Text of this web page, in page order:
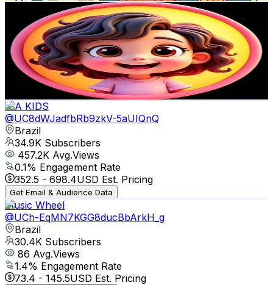
ELIS BELLA KIDS
UCXCBUlKZaPH31LhWN1qA5gA
Brazil
39K
Subscribers
110.8KAvg.Views
0.2% Engagement Rate
180.1- 357USD Est. Pricing
Get Email & Audience Data
ISA KIDS
@UC8dWJadfbRb9zkV-5aUIQnQ
Brazil
34.9K Subscribers
457.2K Avg.Views
0.1% Engagement Rate
352.5 - 698.4USD Est. Pricing
Get Email & Audience Data
Music Wheel
@UCh-EqMN7KGG8ducBbArkH_g
Brazil
30.4K Subscribers
86 Avg.Views
1.4% Engagement Rate
73.4 - 145.5USD Est. Pricing